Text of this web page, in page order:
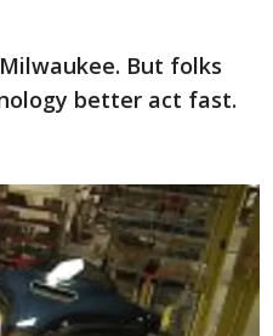
But folks
better act fast.